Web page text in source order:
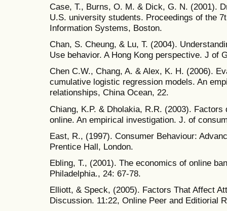
Case, T., Burns, O. M. & Dick, G. N. (2001).
U.S. university students. Proceedings of the
Information Systems, Boston.
Chan, S. Cheung, & Lu, T. (2004).
Use behavior. A Hong Kong perspective. J of
Chen C.W., Chang, A. & Alex, K. H. (2006).
cumulative logistic regression models. An
relationships, China Ocean, 22.
Chiang, K.P. & Dholakia, R.R. (2003).
online. An empirical investigation. J. of
East, R., (1997). Consumer Behaviour:
Prentice Hall, London.
Ebling, T., (2001). The economics of online
Philadelphia., 24: 67-78.
Elliott, & Speck, (2005). Factors That Affect
Discussion. 11:22, Online Peer and Editiorial